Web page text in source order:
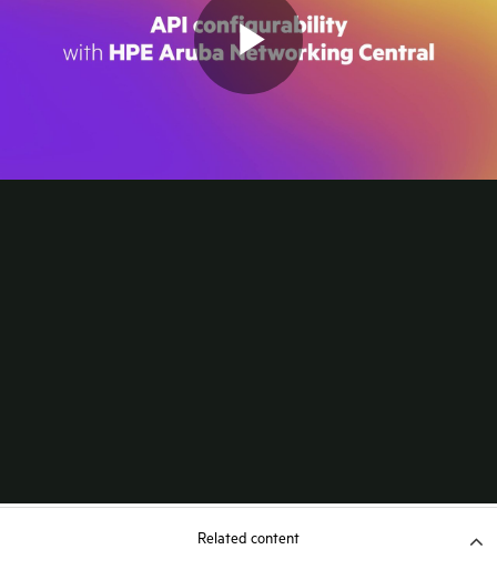
Related content